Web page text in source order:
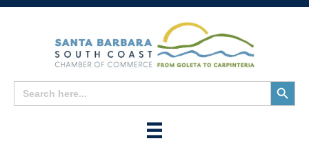
Search
for:
Search
Button